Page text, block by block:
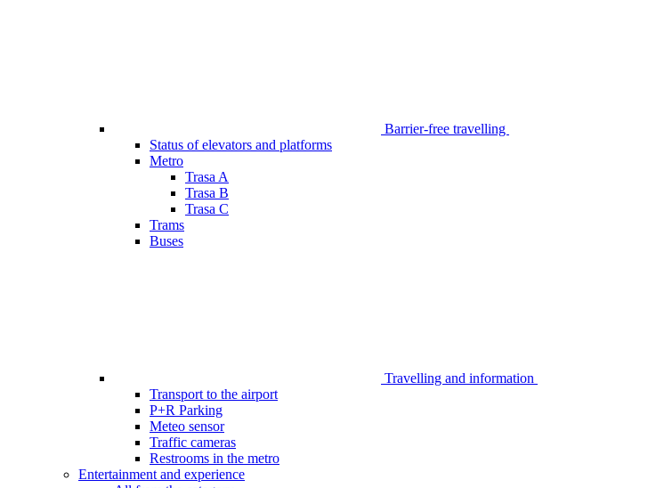
Barrier-free travelling
Status of elevators and platforms
Metro
Trasa A
Trasa B
Trasa C
Trams
Buses
Travelling and information
Transport to the airport
P+R Parking
Meteo sensor
Traffic cameras
Restrooms in the metro
Entertainment and experience